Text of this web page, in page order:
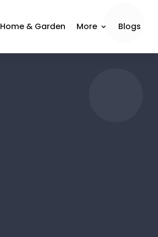
Home & Garden More Blogs